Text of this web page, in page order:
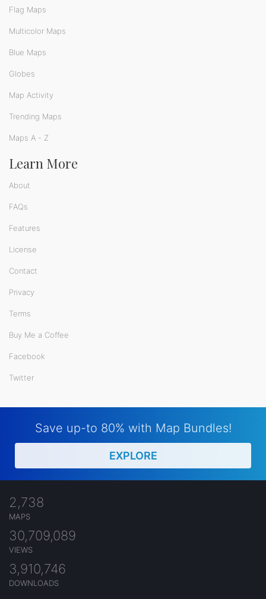
Flag Maps
Multicolor Maps
Blue Maps
Globes
Map Activity
Trending Maps
Maps A - Z
Learn More
About
FAQs
Features
License
Contact
Privacy
Terms
Buy Me a Coffee
Facebook
Twitter
Save up-to 80% with Map Bundles!
EXPLORE
2,738
MAPS
30,709,089
VIEWS
3,910,746
DOWNLOADS